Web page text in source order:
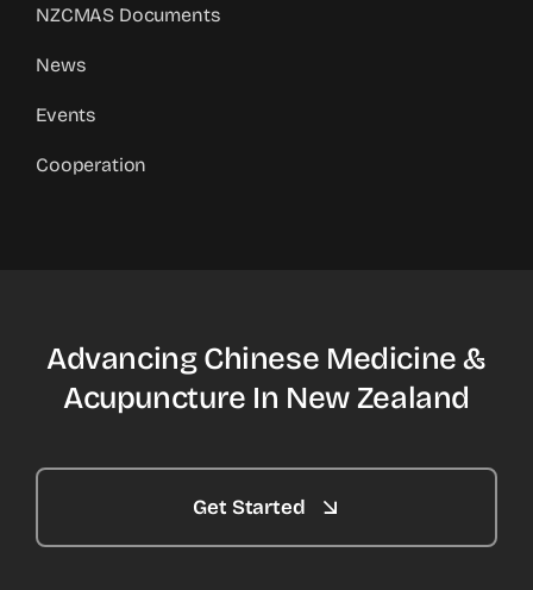
NZCMAS Documents
News
Events
Cooperation
Advancing Chinese Medicine &
Acupuncture In New Zealand
Get Started